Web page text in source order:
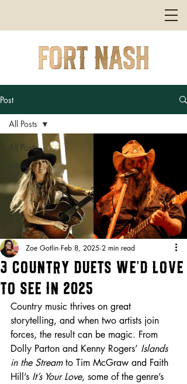
Post
All Posts
music
All Posts
3 Country Duets We’d Love
to See in 2025
Zoe Gotlin Feb 8, 2025 2 min read
Country music thrives on great
storytelling, and when two artists join
forces, the result can be magic. From
Dolly Parton and Kenny Rogers’ Islands
in the Stream to Tim McGraw and Faith
Hill’s It’s Your Love, some of the genre’s